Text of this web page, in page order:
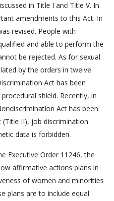
in Title I and Title V. In
amendments to this Act. In
revised. People with
and able to perform the
be rejected. As for sexual
by the orders in twelve
Act has been
shield. Recently, in
Act has been
II), job discrimination
data is forbidden.
Executive Order 11246, the
affirmative actions plans in
of women and minorities
plans are to include equal